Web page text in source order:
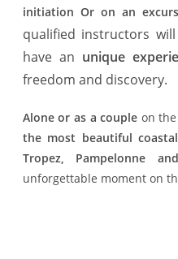
initiation Or on an
qualified instructors
have an unique
freedom and discovery.
Alone or as a couple on
the most beautiful
Tropez, Pampelonne
unforgettable moment on